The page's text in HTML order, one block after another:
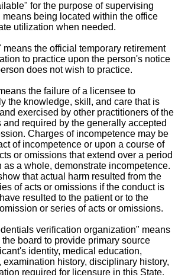
for the purpose of supervising
being located within the office
utilization when needed.
the official temporary retirement
to practice upon the person's notice
does not wish to practice.
the failure of a licensee to
the knowledge, skill, and care that is
exercised by other practitioners of the
required by the generally accepted
Charges of incompetence may be
of incompetence or upon a course of
or omissions that extend over a period
as a whole, demonstrate incompetence.
that actual harm resulted from the
of acts or omissions if the conduct is
resulted to the patient or to the
or series of acts or omissions.
verification organization" means
board to provide primary source
identity, medical education,
examination history, disciplinary history,
required for licensure in this State.